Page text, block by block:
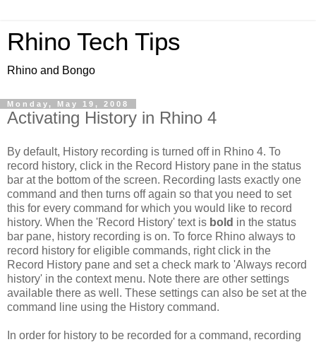
Rhino Tech Tips
Rhino and Bongo
Monday, May 19, 2008
Activating History in Rhino 4
By default, History recording is turned off in Rhino 4. To
record history, click in the Record History pane in the status
bar at the bottom of the screen. Recording lasts exactly one
command and then turns off again so that you need to set
this for every command for which you would like to record
history. When the 'Record History' text is bold in the status
bar pane, history recording is on. To force Rhino always to
record history for eligible commands, right click in the
Record History pane and set a check mark to 'Always record
history' in the context menu. Note there are other settings
available there as well. These settings can also be set at the
command line using the History command.
In order for history to be recorded for a command, recording